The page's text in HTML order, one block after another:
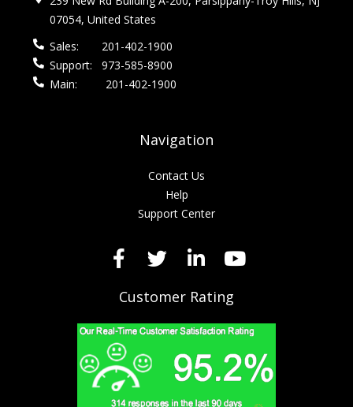
07054, United States
Sales:
201-402-1900
Support:
973-585-8900
Main:
201-402-1900
Navigation
Contact Us
Help
Support Center
Customer Rating